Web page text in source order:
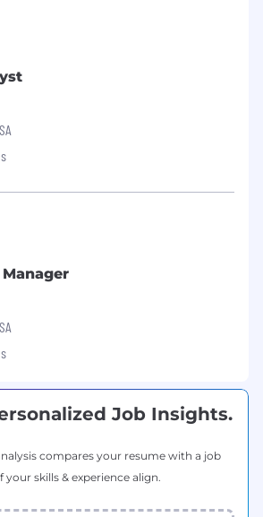
Job Insights.
compares your resume with a job
skills & experience align.